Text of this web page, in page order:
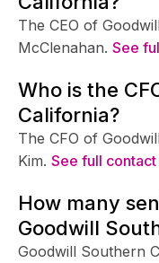
The CEO of
McClenahan. See
Who is the
California?
The CFO of
Kim. See full
How many
Goodwill
Goodwill Southern